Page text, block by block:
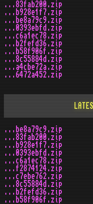
...83fab200.zip
...b928e1f7.zip
...be8a79c9.zip
...0393ebfd.zip
...c6a1ec78.zip
...b2fefd36.zip
...b58f906f.zip
...8c55884d.zip
...a4cbe72a.zip
...6472a452.zip
...be8a79c9.zip
...83fab200.zip
...b928e1f7.zip
...0393ebfd.zip
...c6a1ec78.zip
...f2874124.zip
...c7ebe762.zip
...8c55884d.zip
...b2fefd36.zip
...b58f906f.zip